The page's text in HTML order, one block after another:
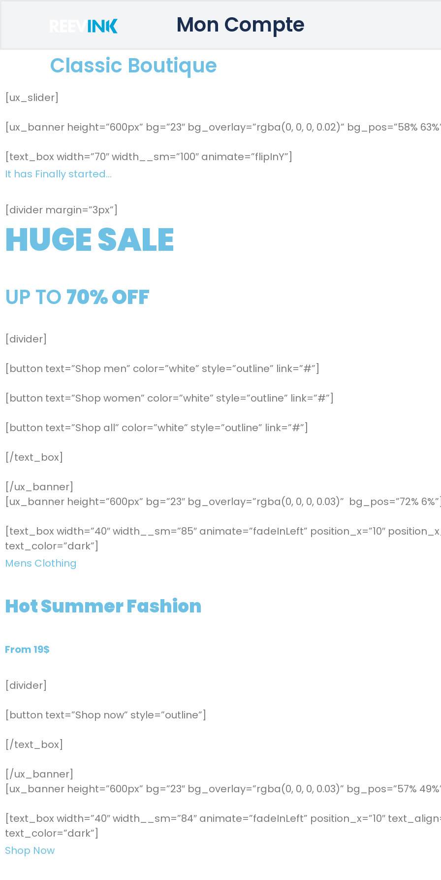
Mon Compte
Classic Boutique
[ux_slider]
[ux_banner height=”600px” bg=”23″ bg_overlay=”rgba(0, 0, 0, 0.02)” bg_pos=”58%
[text_box width=”70″ width__sm=”100″ animate=”flipInY”]
It has Finally started…
[divider margin=”3px”]
HUGE SALE
UP TO 70% OFF
[divider]
[button text=”Shop men” color=”white” style=”outline” link=”#”]
[button text=”Shop women” color=”white” style=”outline” link=”#”]
[button text=”Shop all” color=”white” style=”outline” link=”#”]
[/text_box]
[/ux_banner]
[ux_banner height=”600px” bg=”23″ bg_overlay=”rgba(0, 0, 0, 0.03)” bg_pos=”72% 6%”]
[text_box width=”40″ width__sm=”85″ animate=”fadeInLeft” position_x=”10″
text_color=”dark”]
Mens Clothing
Hot Summer Fashion
From 19$
[divider]
[button text=”Shop now” style=”outline”]
[/text_box]
[/ux_banner]
[ux_banner height=”600px” bg=”23″ bg_overlay=”rgba(0, 0, 0, 0.03)” bg_pos=”57%
[text_box width=”40″ width__sm=”84″ animate=”fadeInLeft” position_x=”10″
text_color=”dark”]
Shop Now